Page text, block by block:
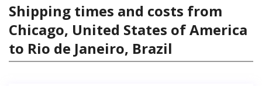
Shipping times and costs from
Chicago, United States of America
to Rio de Janeiro, Brazil